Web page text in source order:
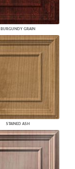
BURGUNDY GRAIN
STAINED ASH